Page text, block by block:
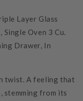
Layer Glass
Single Oven 3 Cu.
Drawer, In
twist. A feeling that
stemming from its